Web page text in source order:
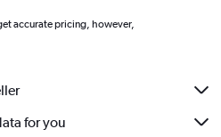
accurate pricing, however,
for you